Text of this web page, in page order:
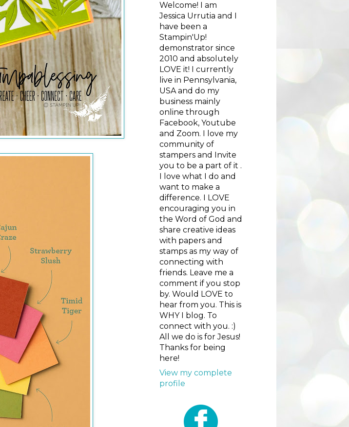
Welcome! I am
Jessica Urrutia and I
have been a
Stampin'Up!
demonstrator since
2010 and absolutely
LOVE it! I currently
live in Pennsylvania,
USA and do my
business mainly
online through
Facebook, Youtube
and Zoom. I love my
community of
stampers and Invite
you to be a part of it .
I love what I do and
want to make a
difference. I LOVE
encouraging you in
the Word of God and
share creative ideas
with papers and
stamps as my way of
connecting with
friends. Leave me a
comment if you stop
by. Would LOVE to
hear from you. This is
WHY I blog. To
connect with you. :)
All we do is for Jesus!
Thanks for being
here!
View my complete
profile